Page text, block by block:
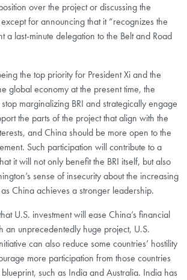
over the project or discussing the
for announcing that it “recognizes the
a last-minute delegation to the Belt and Road
the top priority for President Xi and the
global economy at the present time, the
marginalizing BRI and strategically engage
the parts of the project that align with the
and China should be more open to the
Such participation will contribute to a
it will not only benefit the BRI itself, but also
sense of insecurity about the increasing
China achieves a stronger leadership.
U.S. investment will ease China’s financial
an unprecedentedly huge project, U.S.
can also reduce some countries’ hostility
more participation from those countries
blueprint, such as India and Australia. India has